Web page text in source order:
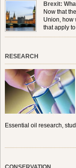
Brexit:
Now that
Union, how
that apply
RESEARCH
Essential oil research,